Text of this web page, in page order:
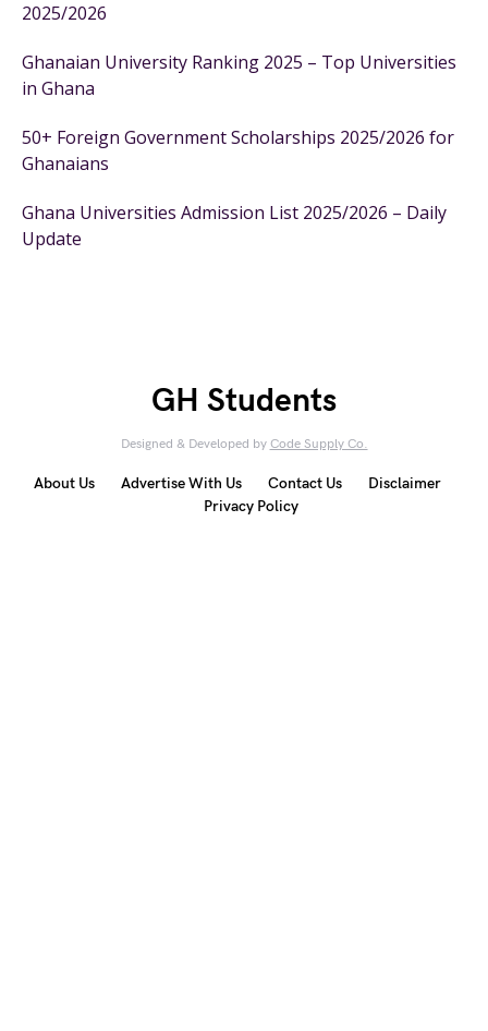
2025/2026
Ghanaian University Ranking 2025 – Top Universities
in Ghana
50+ Foreign Government Scholarships 2025/2026 for
Ghanaians
Ghana Universities Admission List 2025/2026 – Daily
Update
GH Students
Designed & Developed by Code Supply Co.
About Us Advertise With Us Contact Us
Disclaimer
Privacy Policy